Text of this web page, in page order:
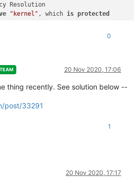
Resolution
"kernel" , which is protected
0
20 Nov 2020, 17:06
thing recently. See solution below --
post/33291
1
20 Nov 2020, 17:17